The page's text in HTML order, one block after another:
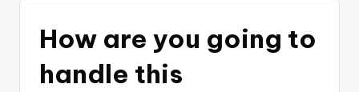
How are you going to
handle this